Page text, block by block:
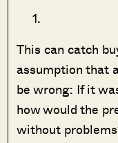
This can catch
assumption that
be wrong: If it
how would the
without